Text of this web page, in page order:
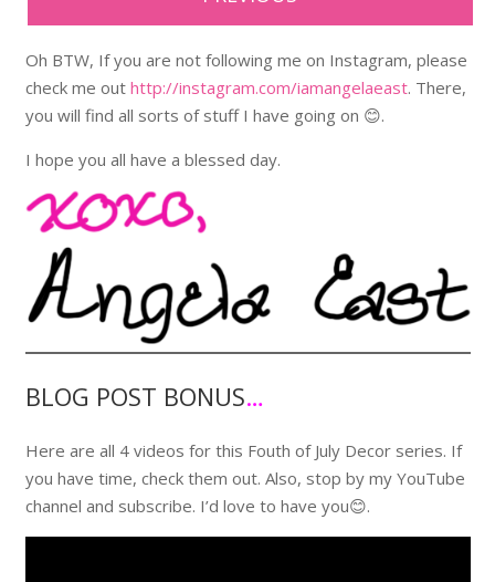
Oh BTW, If you are not following me on Instagram, please
check me out http://instagram.com/iamangelaeast. There,
you will find all sorts of stuff I have going on 😊.
I hope you all have a blessed day.
BLOG POST BONUS…
Here are all 4 videos for this Fouth of July Decor series. If
you have time, check them out. Also, stop by my YouTube
channel and subscribe. I’d love to have you😊.